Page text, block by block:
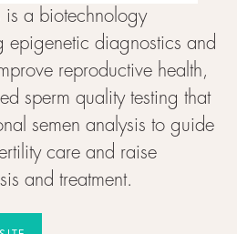
is a biotechnology
epigenetic diagnostics and
reproductive health,
sperm quality testing that
semen analysis to guide
care and raise
and treatment.